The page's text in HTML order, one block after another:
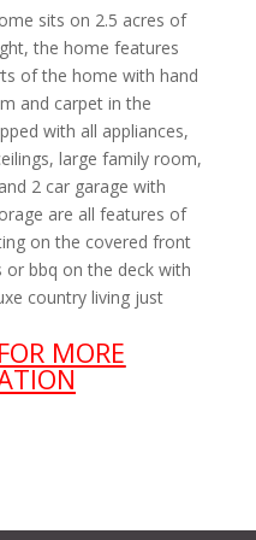
sits on 2.5 acres of
the home features
of the home with hand
and carpet in the
with all appliances,
large family room,
2 car garage with
are all features of
on the covered front
bbq on the deck with
country living just
MORE